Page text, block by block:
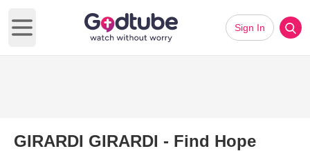
Open main menu
Sign In
GIRARDI GIRARDI - Find Hope